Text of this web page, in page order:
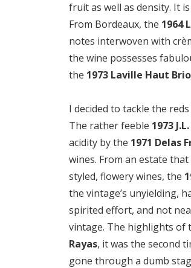
fruit as well as density. It
From Bordeaux, the 1964
notes interwoven with
the wine possesses
the 1973 Laville Haut
I decided to tackle the
The rather feeble 1973
acidity by the 1971 Delas
wines. From an estate
styled, flowery wines, the
the vintage’s unyielding,
spirited effort, and not
vintage. The highlights of
Rayas, it was the second
gone through a dumb